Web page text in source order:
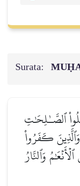
Surata:
ٱلصَّـٰلِحَٰتِ
كَفَرُواْ
وَٱلنَّارُ